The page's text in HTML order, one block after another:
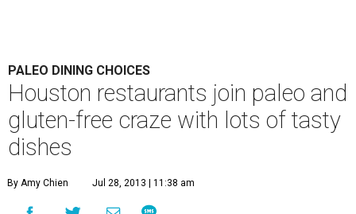
PALEO DINING CHOICES
Houston restaurants join paleo and
gluten-free craze with lots of tasty
dishes
By Amy Chien Jul 28, 2013 | 11:38 am